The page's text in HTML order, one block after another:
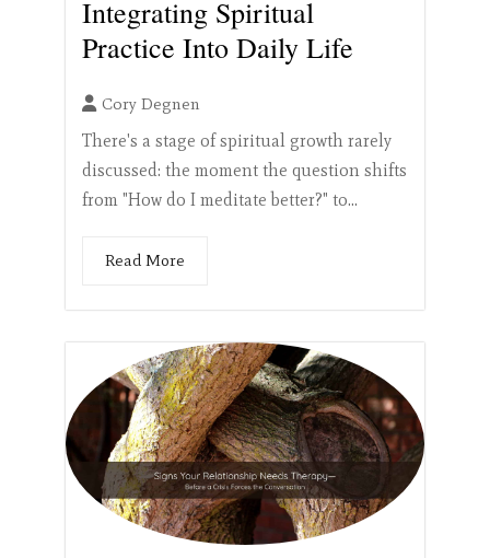
Integrating Spiritual
Practice Into Daily Life
Cory Degnen
There's a stage of spiritual growth rarely
discussed: the moment the question shifts
from "How do I meditate better?" to...
Read More